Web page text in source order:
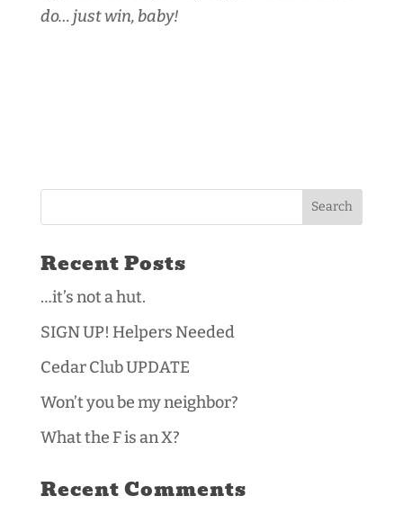
do… just win, baby!
Recent Posts
…it’s not a hut.
SIGN UP! Helpers Needed
Cedar Club UPDATE
Won’t you be my neighbor?
What the F is an X?
Recent Comments